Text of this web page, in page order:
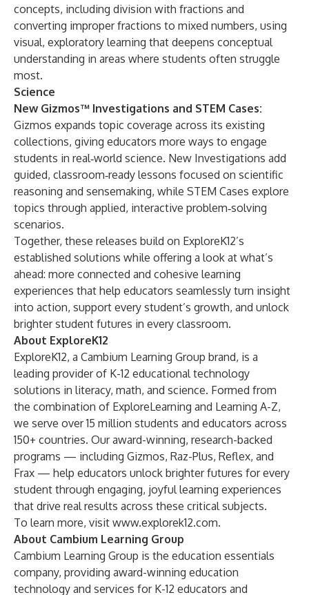
concepts, including division with fractions and
converting improper fractions to mixed numbers, using
visual, exploratory learning that deepens conceptual
understanding in areas where students often struggle
most.
Science
New Gizmos™ Investigations and STEM Cases:
Gizmos expands topic coverage across its existing
collections, giving educators more ways to engage
students in real‑world science. New Investigations add
guided, classroom‑ready lessons focused on scientific
reasoning and sensemaking, while STEM Cases explore
topics through applied, interactive problem‑solving
scenarios.
Together, these releases build on ExploreK12’s
established solutions while offering a look at what’s
ahead: more connected and cohesive learning
experiences that help educators seamlessly turn insight
into action, support every student’s growth, and unlock
brighter student futures in every classroom.
About ExploreK12
ExploreK12, a Cambium Learning Group brand, is a
leading provider of K-12 educational technology
solutions in literacy, math, and science. Formed from
the combination of ExploreLearning and Learning A-Z,
we serve over 15 million students and educators across
150+ countries. Our award-winning, research-backed
programs — including Gizmos, Raz-Plus, Reflex, and
Frax — help educators unlock brighter futures for every
student through engaging, joyful learning experiences
that drive real results across these critical subjects.
To learn more, visit www.explorek12.com.
About Cambium Learning Group
Cambium Learning Group is the education essentials
company, providing award-winning education
technology and services for K-12 educators and